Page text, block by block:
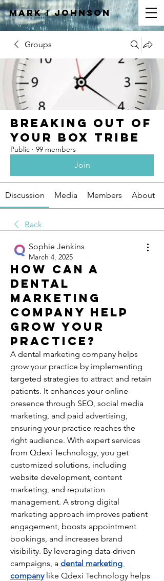
Mark IJOHNSON
Groups
Breaking Out of
Your Box Tribe
Public · 99 members
Join
Discussion Media Members About
Back
Sophie Jenkins
March 4, 2025
How can a
dental
marketing
company help
grow your
practice?
A dental marketing company helps
grow your practice by implementing
targeted strategies to attract and retain
patients. It enhances your online
presence through SEO, social media
marketing, and paid advertising,
ensuring your practice reaches the
right audience. With expert services
from Qdexi Technology, you get
customized solutions, including
website development, content
marketing, and reputation
management. A strong digital
marketing approach improves patient
engagement, boosts appointment
bookings, and increases brand
visibility. By leveraging data-driven
campaigns, a dental marketing
company like Qdexi Technology helps